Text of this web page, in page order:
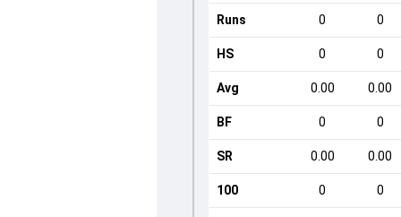
Runs 0 0
HS 0 0
Avg 0.00 0.00
BF 0 0
SR 0.00 0.00
100 0 0